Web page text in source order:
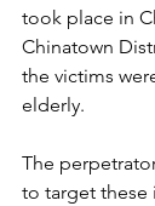
took place in
Chinatown
the victims
elderly.
The
to target these